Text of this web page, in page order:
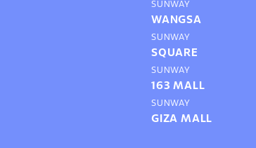
SUNWAY
WANGSA
SUNWAY
SQUARE
SUNWAY
163 MALL
SUNWAY
GIZA MALL